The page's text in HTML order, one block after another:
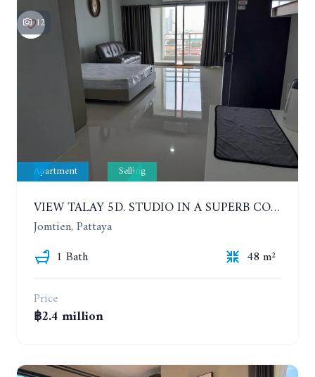
12
Apartment Selling
VIEW TALAY 5D. STUDIO IN A SUPERB CONDOMINIUM IN JOMTIEN. 11TH FLOOR
Jomtien, Pattaya
1 Bath
48 m²
Price
฿2.4 million